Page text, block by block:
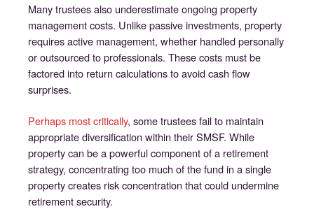
Many trustees also underestimate ongoing property
management costs. Unlike passive investments, property
requires active management, whether handled personally
or outsourced to professionals. These costs must be
factored into return calculations to avoid cash flow
surprises.
Perhaps most critically, some trustees fail to maintain
appropriate diversification within their SMSF. While
property can be a powerful component of a retirement
strategy, concentrating too much of the fund in a single
property creates risk concentration that could undermine
retirement security.